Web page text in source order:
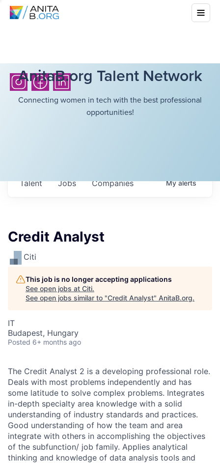
AnitaB.org Talent Network
Connecting women in tech with the best professional
opportunities!
Jobs Companies
Talent Myalerts
Credit Analyst
Citi
This job is no longer accepting applications
See open jobs at Citi.
See open jobs similar to "Credit Analyst" AnitaB.org.
IT
Budapest, Hungary
Posted 6+ months ago
The Credit Analyst 2 is a developing professional role.
Deals with most problems independently and has
some latitude to solve complex problems. Integrates
in-depth specialty area knowledge with a solid
understanding of industry standards and practices.
Good understanding of how the team and area
integrate with others in accomplishing the objectives
of the subfunction/ job family. Applies analytical
thinking and knowledge of data analysis tools and